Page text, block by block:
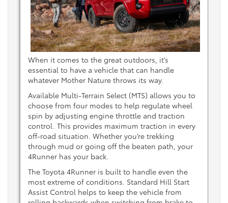
When it comes to the great outdoors, it’s
essential to have a vehicle that can handle
whatever Mother Nature throws its way.
Available Multi-Terrain Select (MTS) allows you to
choose from four modes to help regulate wheel
spin by adjusting engine throttle and traction
control. This provides maximum traction in every
off-road situation. Whether you’re trekking
through mud or going off the beaten path, your
4Runner has your back.
The Toyota 4Runner is built to handle even the
most extreme of conditions. Standard Hill Start
Assist Control helps to keep the vehicle from